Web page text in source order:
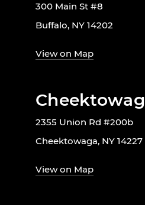
300 Main St #8
Buffalo, NY 14202
View on Map
2355 Union Rd #200b
Cheektowaga, NY 14227
View on Map